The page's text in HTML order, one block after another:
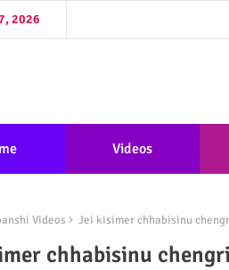
2026
Videos
Videos Jei kisimer chhabisinu
chhabisinu chengri